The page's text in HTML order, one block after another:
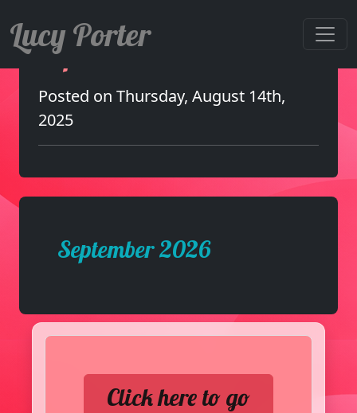
Lucy Porter
September 2026
Posted on Thursday, August 14th,
2025
September 2026
Click here to go